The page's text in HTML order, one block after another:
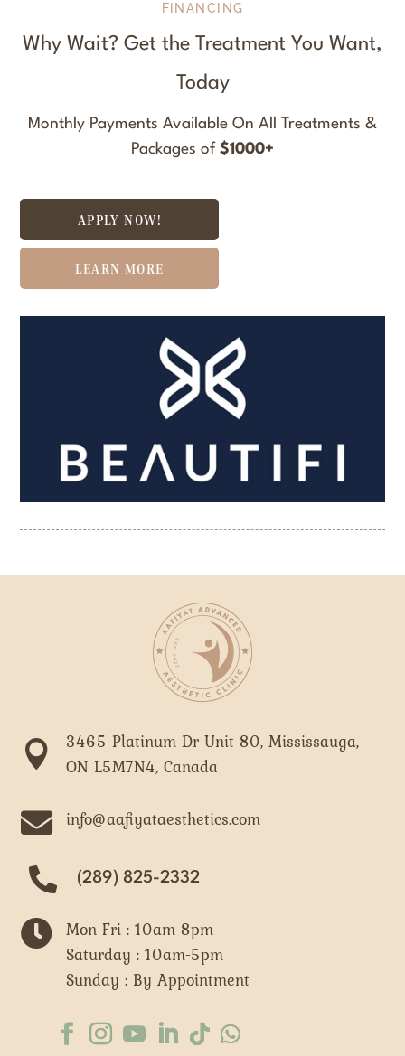
FINANCING
Why Wait? Get the Treatment You Want,
Today
Monthly Payments Available On All Treatments &
Packages of $1000+
APPLY NOW!
LEARN MORE

3465 Platinum Dr Unit 80, Mississauga,
ON L5M7N4, Canada
 info@aafiyataesthetics.com
(289) 825-2332
 Mon-Fri : 10am-8pm
Saturday : 10am-5pm
Sunday : By Appointment